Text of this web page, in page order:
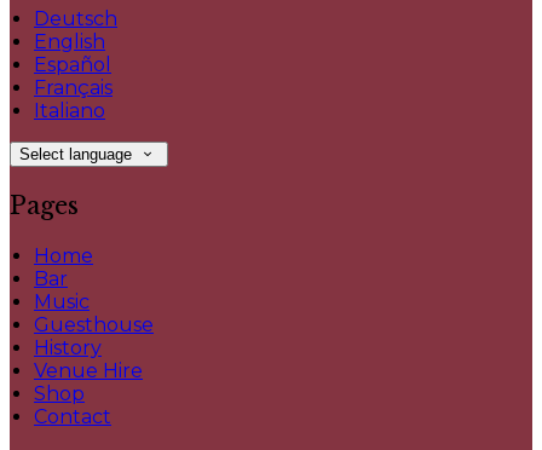
Deutsch
English
Español
Français
Italiano
Select language
Pages
Home
Bar
Music
Guesthouse
History
Venue Hire
Shop
Contact